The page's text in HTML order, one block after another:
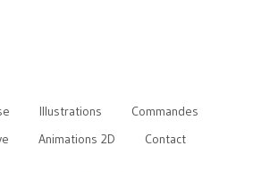
Illustrations
Commandes
Animations 2D Contact